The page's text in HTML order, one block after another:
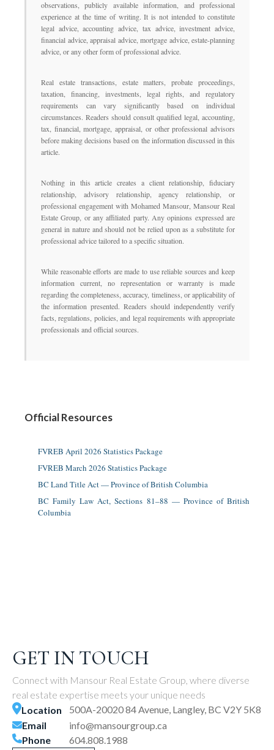
observations, publicly available information, and professional
experience at the time of writing. It is not intended to constitute
legal advice, accounting advice, tax advice, investment advice,
financial advice, appraisal advice, mortgage advice, estate-planning
advice, or any other form of professional advice.
Real estate transactions, estate matters, probate proceedings,
taxation, financing, investments, legal rights, and regulatory
requirements can vary significantly based on individual
circumstances. Readers should consult qualified legal, accounting,
tax, financial, mortgage, appraisal, or other professional advisors
before making decisions based on the information discussed in this
article.
Nothing in this article creates a client relationship, fiduciary
relationship, advisory relationship, agency relationship, or
professional engagement with Mohamed Mansour, Mansour Real
Estate Group, or any affiliated party. Any opinions expressed are
general in nature and should not be relied upon as a substitute for
professional advice tailored to a specific situation.
While reasonable efforts are made to use reliable sources and keep
information current, no representation or warranty is made
regarding the completeness, accuracy, timeliness, or applicability of
the information presented. Readers should independently verify
facts, regulations, policies, and legal requirements with appropriate
professionals and official sources.
Official Resources
FVREB April 2026 Statistics Package
FVREB March 2026 Statistics Package
BC Land Title Act — Province of British Columbia
BC Family Law Act, Sections 81–88 — Province of British
Columbia
GET IN TOUCH
Connect with Mansour Real Estate Group, where diverse
real estate expertise meets your unique needs
Location
500A-20020 84 Avenue, Langley, BC V2Y 5K8
Email
info@mansourgroup.ca
Phone
604.808.1988